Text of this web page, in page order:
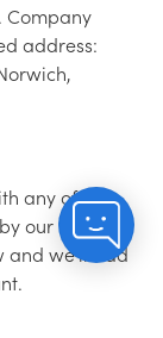
Company
address:
any of the
our 100%
and we'll add